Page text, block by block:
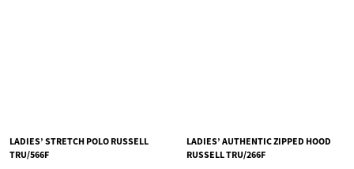
LADIES’ STRETCH POLO RUSSELL
TRU/566F
LADIES’ AUTHENTIC ZIPPED HOOD
RUSSELL TRU/266F